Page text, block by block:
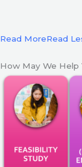
Read MoreRead
How May We Help